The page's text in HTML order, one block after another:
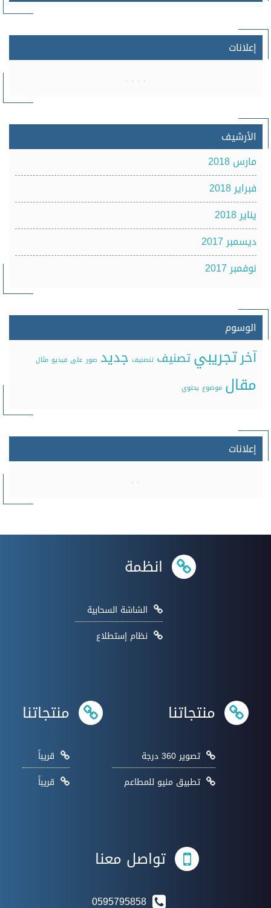
إعلانات
الأرشيف
مارس 2018
فبراير 2018
يناير 2018
ديسمبر 2017
نوفمبر 2017
الوسوم
آخرتجريبيتصنيف تنصنيف جديد صور على فيديو مثال
مقال موضوع يحتوي
إعلانات
انظمة
الشاشة السحابية
نظام إستطلاع
منتجاتنا
تصوير 360 درجة
تطبيق منيو للمطاعم
منتجاتنا
قريباً
قريباً
تواصل معنا
0595795858